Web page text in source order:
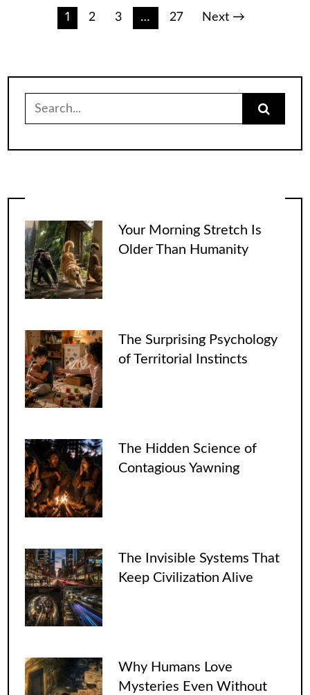
Posts1 2 3 … 27 Next →
for:
Your Morning Stretch Is
Older Than Humanity
The Surprising Psychology
of Territorial Instincts
The Hidden Science of
Contagious Yawning
The Invisible Systems That
Keep Civilization Alive
Why Humans Love
Mysteries Even Without